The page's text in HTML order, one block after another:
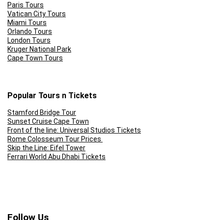
Paris Tours
Vatican City Tours
Miami Tours
Orlando Tours
London Tours
Kruger National Park
Cape Town Tours
Popular Tours n Tickets
Stamford Bridge Tour
Sunset Cruise Cape Town
Front of the line: Universal Studios Tickets
Rome Colosseum Tour Prices
Skip the Line: Eifel Tower
Ferrari World Abu Dhabi Tickets
Follow Us